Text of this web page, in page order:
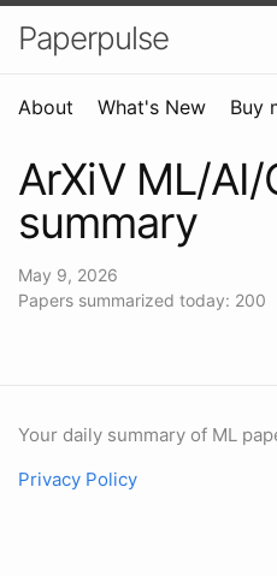
Paperpulse
About What's New Buy
ArXiV ML/
summary
May 9, 2026
Papers summarized today: 200
Your daily summary of ML
Privacy Policy